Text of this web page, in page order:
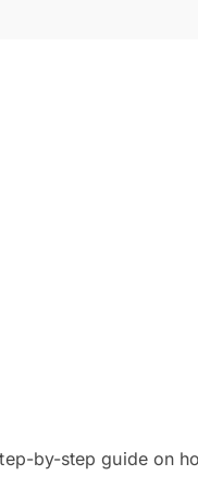
by-step guide on